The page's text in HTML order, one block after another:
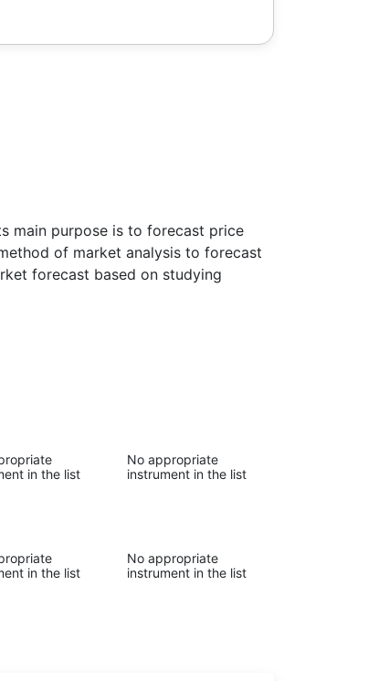
main purpose is to forecast price
of market analysis to forecast
forecast based on studying
in the list
No appropriate
instrument in the list
in the list
No appropriate
instrument in the list